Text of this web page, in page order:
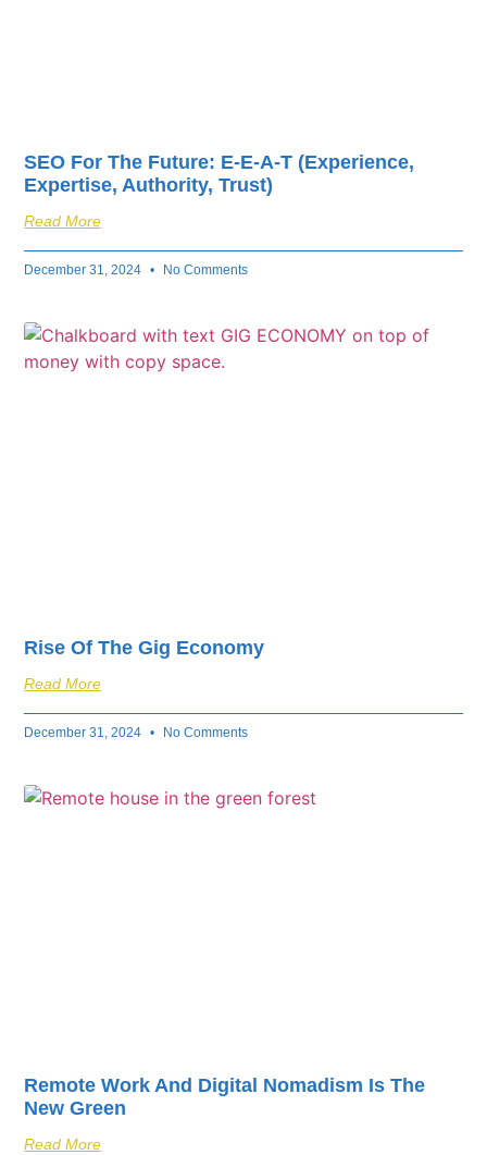
SEO For The Future: E-E-A-T (Experience,
Expertise, Authority, Trust)
Read More
December 31, 2024 No Comments
Rise Of The Gig Economy
Read More
December 31, 2024 No Comments
Remote Work And Digital Nomadism Is The
New Green
Read More